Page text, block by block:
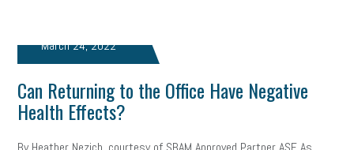
coronavirus
March 24, 2022
Can Returning to the Office Have Negative
Health Effects?